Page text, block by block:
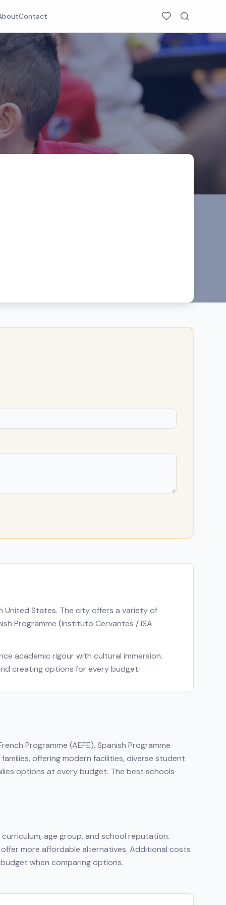
Contact
United States. The city offers a variety of
Programme (Instituto Cervantes / ISA
academic rigour with cultural immersion.
creating options for every budget.
Programme (AEFE), Spanish Programme
offering modern facilities, diverse student
options at every budget. The best schools
age group, and school reputation.
more affordable alternatives. Additional costs
when comparing options.